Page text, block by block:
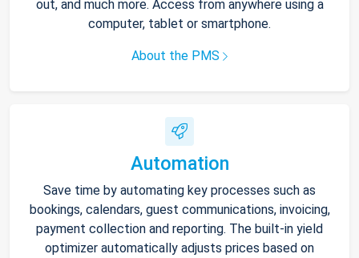
out, and much more. Access from anywhere using a
computer, tablet or smartphone.
About the PMS
Automation
Save time by automating key processes such as
bookings, calendars, guest communications, invoicing,
payment collection and reporting. The built-in yield
optimizer automatically adjusts prices based on